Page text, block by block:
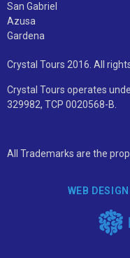
San Gabriel
Azusa
Gardena
Crystal Tours 2016. All
Crystal Tours operates
329982, TCP 0020568-B.
All Trademarks are the
WEB